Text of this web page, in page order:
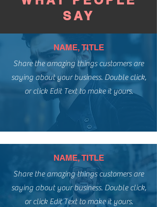
SAY
NAME, TITLE
Share the amazing things customers are
saying about your business. Double click,
or click Edit Text to make it yours.
NAME, TITLE
Share the amazing things customers are
saying about your business. Double click,
or click Edit Text to make it yours.